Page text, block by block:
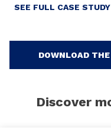
SEE FULL CASE STUDY
DOWNLOAD
Discover